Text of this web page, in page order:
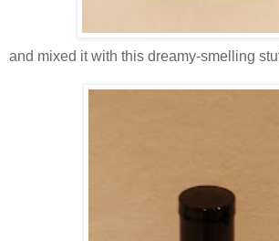
and mixed it with this dreamy-smelling